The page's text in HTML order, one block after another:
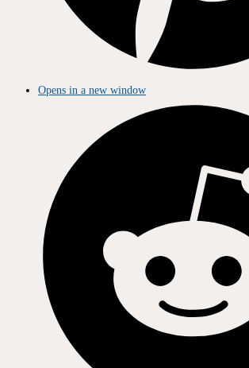
Opens in a new window